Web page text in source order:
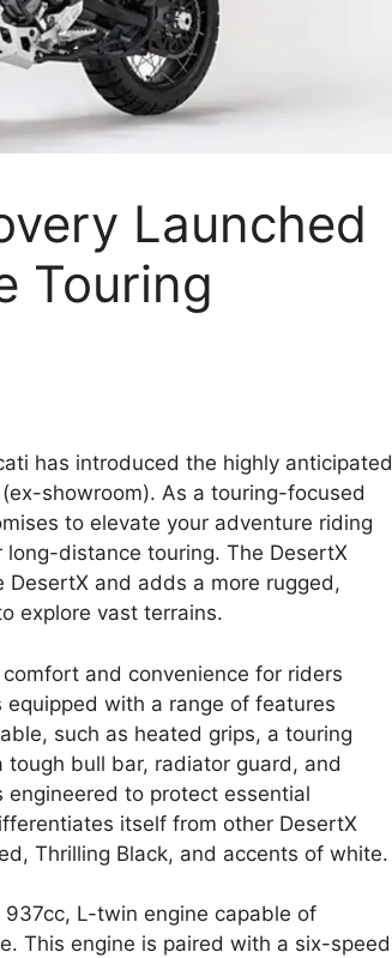
Launched
Touring
has introduced the highly anticipated
showroom). As a touring-focused
to elevate your adventure riding
distance touring. The DesertX
and adds a more rugged,
explore vast terrains.
and convenience for riders
with a range of features
such as heated grips, a touring
bull bar, radiator guard, and
engineered to protect essential
itself from other DesertX
Thrilling Black, and accents of white.
L-twin engine capable of
This engine is paired with a six-speed